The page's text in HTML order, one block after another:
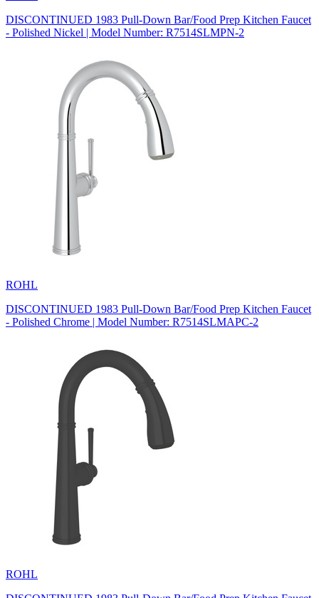
DISCONTINUED 1983 Pull-Down Bar/Food Prep Kitchen Faucet
- Polished Nickel | Model Number: R7514SLMPN-2
ROHL
DISCONTINUED 1983 Pull-Down Bar/Food Prep Kitchen Faucet
- Polished Chrome | Model Number: R7514SLMAPC-2
ROHL